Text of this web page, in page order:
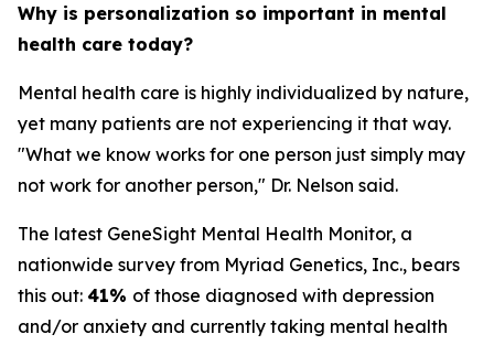
Why is personalization so important in mental
health care today?
Mental health care is highly individualized by nature,
yet many patients are not experiencing it that way.
"What we know works for one person just simply may
not work for another person," Dr. Nelson said.
The latest GeneSight Mental Health Monitor, a
nationwide survey from Myriad Genetics, Inc., bears
this out: 41% of those diagnosed with depression
and/or anxiety and currently taking mental health